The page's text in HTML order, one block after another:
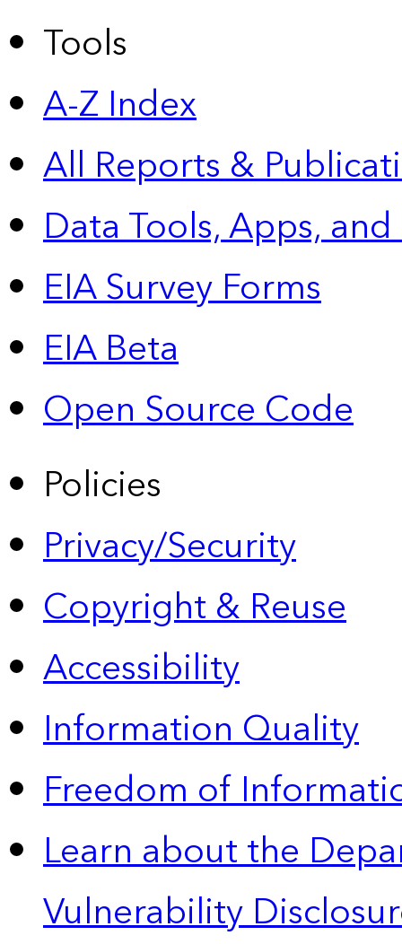
Tools
A-Z Index
All Reports &
Data Tools, Apps,
EIA Survey Forms
EIA Beta
Open Source Code
Policies
Privacy/Security
Copyright & Reuse
Accessibility
Information Quality
Freedom of
Learn about the
Vulnerability